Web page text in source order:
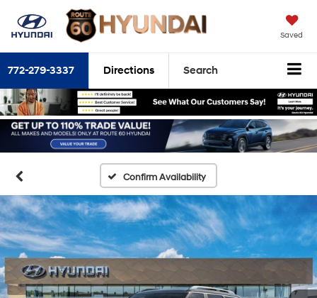
Saved
772-279-3337 Directions Search
Confirm Availability